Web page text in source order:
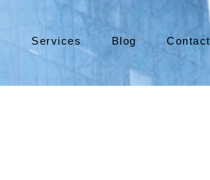
Services Blog Contact